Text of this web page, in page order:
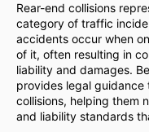
Rear-end collisions
category of traffic
accidents occur when
of it, often resulting in
liability and damages.
provides legal guidance
collisions, helping them
and liability standards